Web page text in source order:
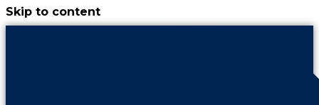
Skip to content